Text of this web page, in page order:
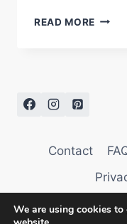
READ MORE
Contact
We are using cookies to